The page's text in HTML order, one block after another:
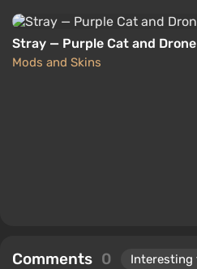
Stray — Purple Cat and Drone
Mods and Skins
Comments 0